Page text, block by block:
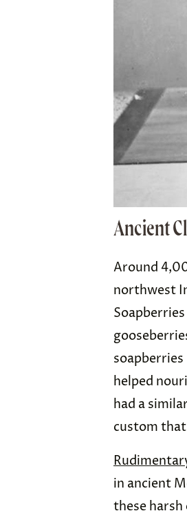
Ancient
Around
northwest
helped
had a
custom
in ancient
these